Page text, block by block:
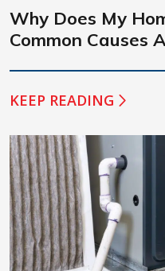
Why Does My
Common Causes
KEEP READING